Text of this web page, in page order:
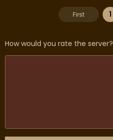
First 1
How would you rate the server?